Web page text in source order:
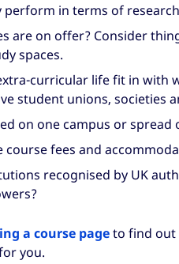
perform in terms of
are on offer? Consider
spaces.
curricular life fit in with
student unions, societies
on one campus or spread
course fees and
recognised by UK
a course pageto find out
you.